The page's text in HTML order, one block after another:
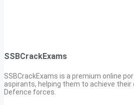
SSBCrackExams
SSBCrackExams is a premium online
aspirants, helping them to achieve their
Defence forces.